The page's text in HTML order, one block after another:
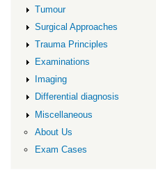
Tumour
Surgical Approaches
Trauma Principles
Examinations
Imaging
Differential diagnosis
Miscellaneous
About Us
Exam Cases